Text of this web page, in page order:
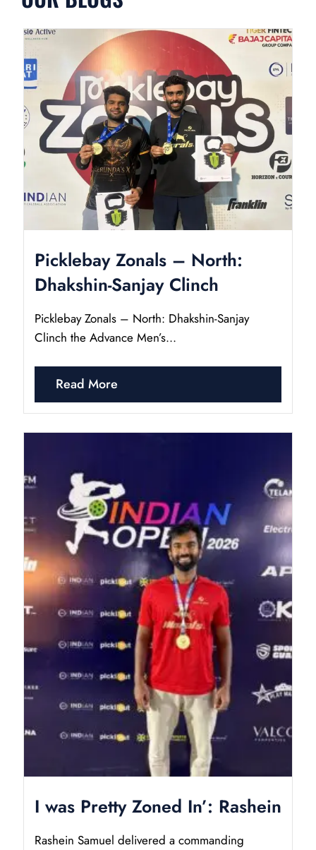
Picklebay Zonals – North:
Dhakshin-Sanjay Clinch
Picklebay Zonals – North: Dhakshin-Sanjay
Clinch the Advance Men’s...
Read More
I was Pretty Zoned In’: Rashein
Rashein Samuel delivered a commanding